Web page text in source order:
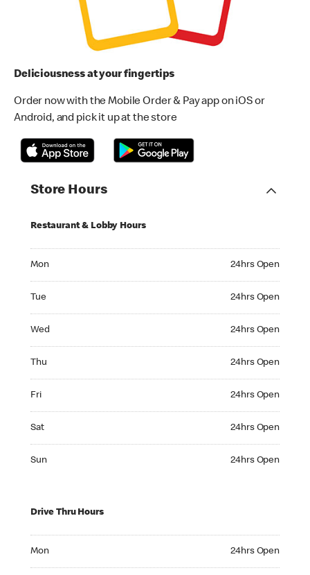
Deliciousness at your fingertips
Order now with the Mobile Order & Pay app on iOS or
Android, and pick it up at the store
Store Hours
Restaurant & Lobby Hours
Mon 24hrs Open
Tue 24hrs Open
Wed 24hrs Open
Thu 24hrs Open
Fri 24hrs Open
Sat 24hrs Open
Sun 24hrs Open
Drive Thru Hours
Mon 24hrs Open